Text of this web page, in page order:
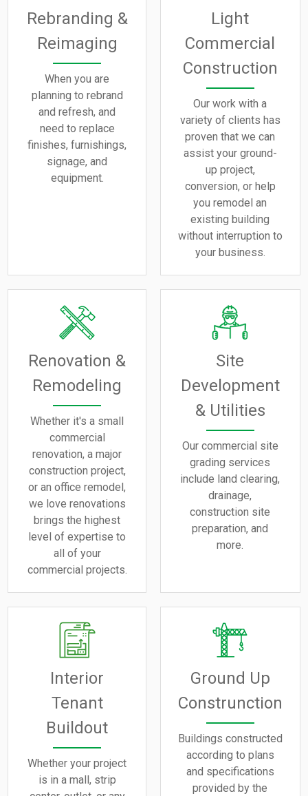
Rebranding &
Reimaging
When you are
planning to rebrand
and refresh, and
need to replace
finishes, furnishings,
signage, and
equipment.
Light
Commercial
Construction
Our work with a
variety of clients has
proven that we can
assist your ground-
up project,
conversion, or help
you remodel an
existing building
without interruption to
your business.
Renovation &
Remodeling
Whether it's a small
commercial
renovation, a major
construction project,
or an office remodel,
we love renovations
brings the highest
level of expertise to
all of your
commercial projects.
Site
Development
& Utilities
Our commercial site
grading services
include land clearing,
drainage,
construction site
preparation, and
more.
Interior
Tenant
Buildout
Whether your project
is in a mall, strip
Ground Up
Construnction
Buildings constructed
according to plans
and specifications
provided by the